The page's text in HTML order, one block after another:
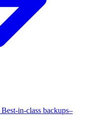
Best-in-class backups–